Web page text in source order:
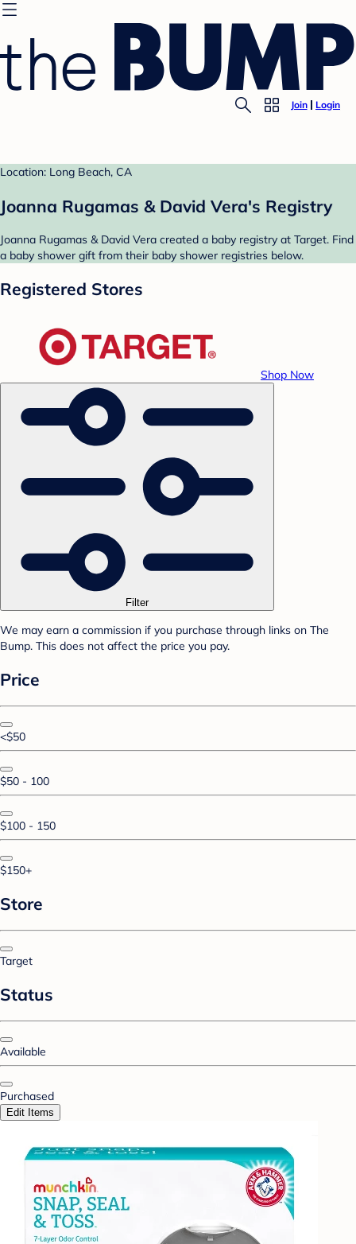
Join Login
Location: Long Beach, CA
Joanna Rugamas & David Vera's Registry
Joanna Rugamas & David Vera created a baby registry at Target. Find
a baby shower gift from their baby shower registries below.
Registered Stores
Shop Now
Filter
We may earn a commission if you purchase through links on The
Bump. This does not affect the price you pay.
Price
<$50
$50 - 100
$100 - 150
$150+
Store
Target
Status
Available
Purchased
Edit Items